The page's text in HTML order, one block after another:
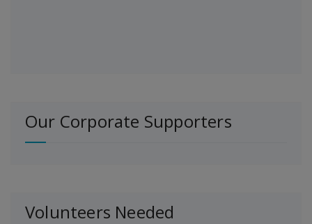
Our Corporate Supporters
Volunteers Needed